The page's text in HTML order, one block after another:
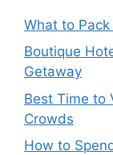
What to
Boutique
Getaway
Best Time to
Crowds
How to